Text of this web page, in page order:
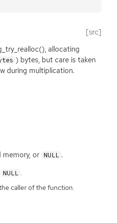
[src]
allocating
) bytes, but care is taken
during multiplication.
or NULL .
NULL .
caller of the function.